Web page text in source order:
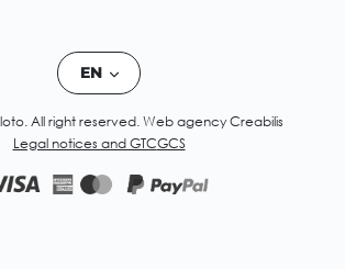
EN
All right reserved. Web agency Creabilis
Legal notices and GTCGCS